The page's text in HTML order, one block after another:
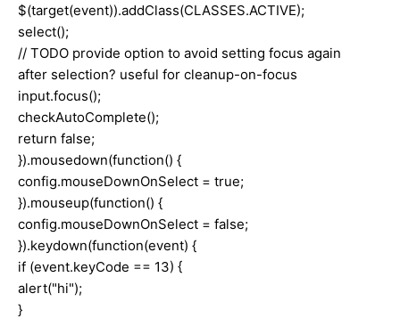
$(target(event)).addClass(CLASSES.ACTIVE);
select();
// TODO provide option to avoid setting focus again
after selection? useful for cleanup-on-focus
input.focus();
checkAutoComplete();
return false;
}).mousedown(function() {
config.mouseDownOnSelect = true;
}).mouseup(function() {
config.mouseDownOnSelect = false;
}).keydown(function(event) {
if (event.keyCode == 13) {
alert("hi");
}